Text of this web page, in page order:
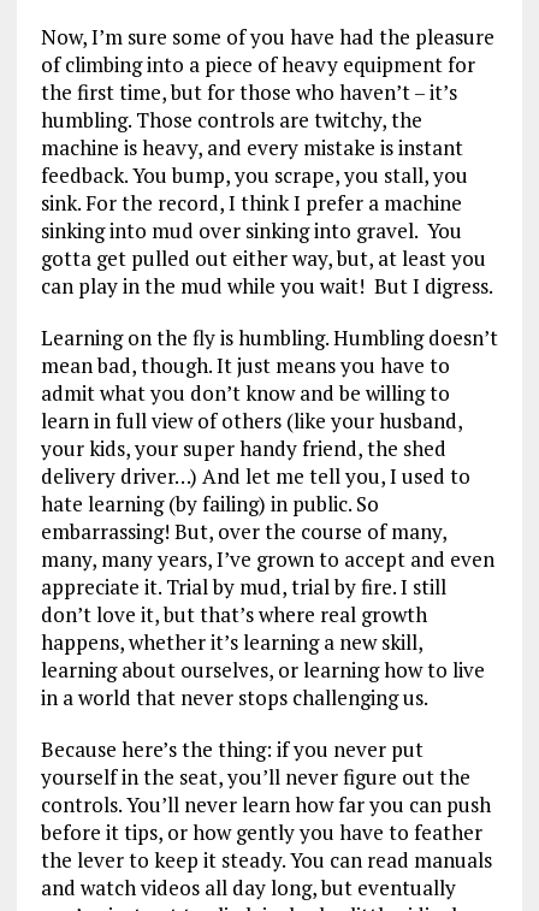
Now, I’m sure some of you have had the pleasure
of climbing into a piece of heavy equipment for
the first time, but for those who haven’t – it’s
humbling. Those controls are twitchy, the
machine is heavy, and every mistake is instant
feedback. You bump, you scrape, you stall, you
sink. For the record, I think I prefer a machine
sinking into mud over sinking into gravel. You
gotta get pulled out either way, but, at least you
can play in the mud while you wait! But I digress.
Learning on the fly is humbling. Humbling doesn’t
mean bad, though. It just means you have to
admit what you don’t know and be willing to
learn in full view of others (like your husband,
your kids, your super handy friend, the shed
delivery driver…) And let me tell you, I used to
hate learning (by failing) in public. So
embarrassing! But, over the course of many,
many, many years, I’ve grown to accept and even
appreciate it. Trial by mud, trial by fire. I still
don’t love it, but that’s where real growth
happens, whether it’s learning a new skill,
learning about ourselves, or learning how to live
in a world that never stops challenging us.
Because here’s the thing: if you never put
yourself in the seat, you’ll never figure out the
controls. You’ll never learn how far you can push
before it tips, or how gently you have to feather
the lever to keep it steady. You can read manuals
and watch videos all day long, but eventually